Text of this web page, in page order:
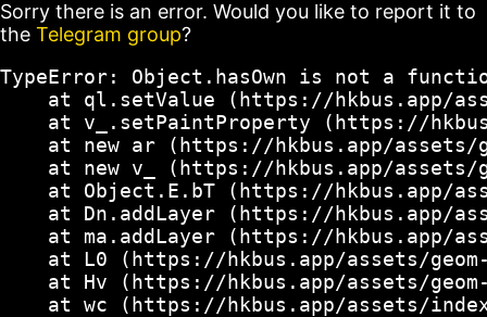
Sorry there is an error. Would you like to report it to
the Telegram group?
TypeError: Object.hasOwn is not a
at ql.setValue (https://hkbus.app/
at v_.setPaintProperty (https://
at new ar (https://hkbus.app/
at new v_ (https://hkbus.app/
at Object.E.bT (https://hkbus.app/
at Dn.addLayer (https://hkbus.app/
at ma.addLayer (https://hkbus.app/
at L0 (https://hkbus.app/assets/
at Hv (https://hkbus.app/assets/
at wc (https://hkbus.app/assets/